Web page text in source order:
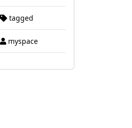
tagged
myspace